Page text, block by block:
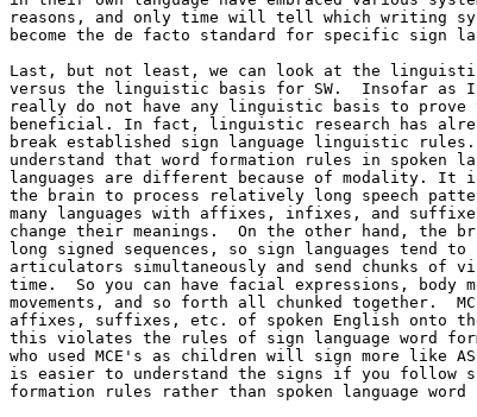
reasons, and only time will tell which writing
become the de facto standard for specific sign
Last, but not least, we can look at the
versus the linguistic basis for SW.  Insofar as I
really do not have any linguistic basis to prove
beneficial. In fact, linguistic research has
break established sign language linguistic
understand that word formation rules in spoken
languages are different because of modality.
the brain to process relatively long speech
many languages with affixes, infixes, and
change their meanings.  On the other hand, the
long signed sequences, so sign languages tend
articulators simultaneously and send chunks of
time.  So you can have facial expressions, body
movements, and so forth all chunked together.
affixes, suffixes, etc. of spoken English onto
this violates the rules of sign language word
who used MCE's as children will sign more like
is easier to understand the signs if you follow
formation rules rather than spoken language